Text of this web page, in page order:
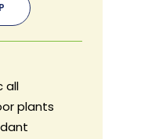
all
plants